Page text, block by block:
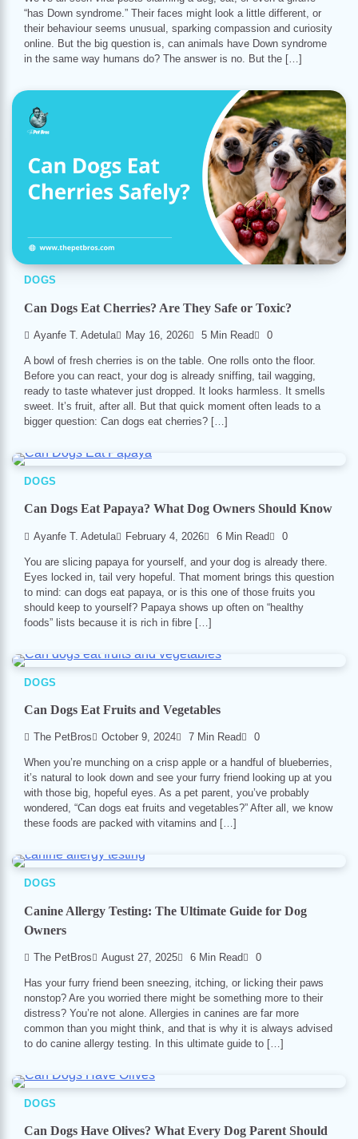
“has Down syndrome.” Their faces might look a little different, or
their behaviour seems unusual, sparking compassion and curiosity
online. But the big question is, can animals have Down syndrome
in the same way humans do? The answer is no. But the […]
DOGS
Can Dogs Eat Cherries? Are They Safe or Toxic?
Ayanfe T. Adetula May 16, 2026 5 Min Read 0
A bowl of fresh cherries is on the table. One rolls onto the floor.
Before you can react, your dog is already sniffing, tail wagging,
ready to taste whatever just dropped. It looks harmless. It smells
sweet. It’s fruit, after all. But that quick moment often leads to a
bigger question: Can dogs eat cherries? […]
DOGS
Can Dogs Eat Papaya? What Dog Owners Should Know
Ayanfe T. Adetula February 4, 2026 6 Min Read 0
You are slicing papaya for yourself, and your dog is already there.
Eyes locked in, tail very hopeful. That moment brings this question
to mind: can dogs eat papaya, or is this one of those fruits you
should keep to yourself? Papaya shows up often on “healthy
foods” lists because it is rich in fibre […]
DOGS
Can Dogs Eat Fruits and Vegetables
The PetBros October 9, 2024 7 Min Read 0
When you’re munching on a crisp apple or a handful of blueberries,
it’s natural to look down and see your furry friend looking up at you
with those big, hopeful eyes. As a pet parent, you’ve probably
wondered, “Can dogs eat fruits and vegetables?” After all, we know
these foods are packed with vitamins and […]
DOGS
Canine Allergy Testing: The Ultimate Guide for Dog
Owners
The PetBros August 27, 2025 6 Min Read 0
Has your furry friend been sneez­ing, itching, or licking their paws
nonstop? Are you worried there might be something more to their
distress? You’re not alone. Allergies in canines are far more
common than you might think, and that is why it is always advised
to do canine allergy testing. In this ultimate guide to […]
DOGS
Can Dogs Have Olives? What Every Dog Parent Should